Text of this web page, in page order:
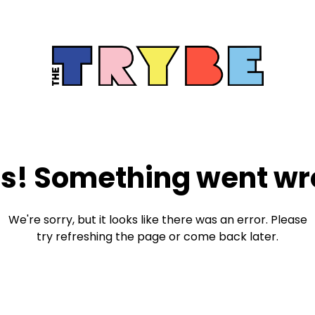
Something went
We're sorry, but it looks like there was an error. Please
try refreshing the page or come back later.